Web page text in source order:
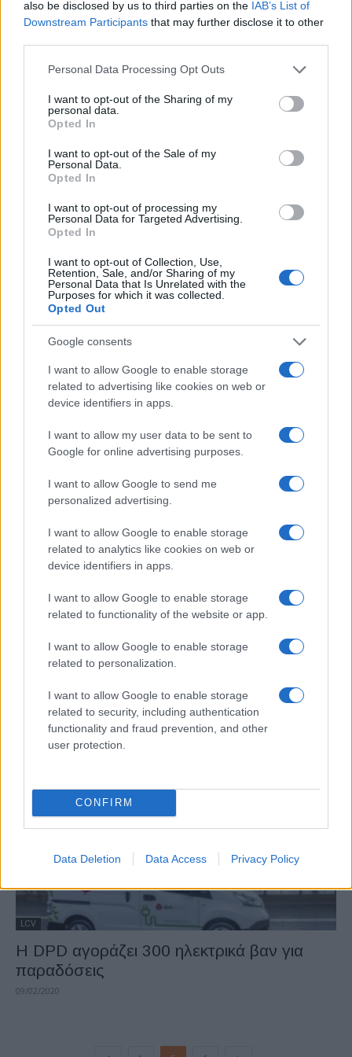
also be disclosed by us to third parties on the IAB’s List of
Downstream Participants that may further disclose it to other
Please note that this website/app uses one or more Google
not limited to your visit or usage behaviour. You may click to
grant or deny consent to Google and its third-party tags to
use your data for below specified purposes in below Google
consent section.
Personal Data Processing Opt Outs
I want to opt-out of the Sharing of my
personal data.
Opted In
I want to opt-out of the Sale of my
Personal Data.
Opted In
I want to opt-out of processing my
Personal Data for Targeted Advertising.
Opted In
I want to opt-out of Collection, Use,
Retention, Sale, and/or Sharing of my
Personal Data that Is Unrelated with the
Purposes for which it was collected.
Opted Out
Google consents
I want to allow Google to enable storage
related to advertising like cookies on web or
device identifiers in apps.
I want to allow my user data to be sent to
Google for online advertising purposes.
I want to allow Google to send me
personalized advertising.
I want to allow Google to enable storage
related to analytics like cookies on web or
device identifiers in apps.
I want to allow Google to enable storage
related to functionality of the website or app.
I want to allow Google to enable storage
related to personalization.
I want to allow Google to enable storage
related to security, including authentication
functionality and fraud prevention, and other
user protection.
CONFIRM
Data Deletion Data Access Privacy Policy
και κλείνει
09/03/2020
Η UPS επενδύει στην Arrival και αγοράζει
13/02/2020
Ηλεκτρικά βαν της StreetScooter για την
Amazon
LCV
Η DPD αγοράζει 300 ηλεκτρικά βαν για
παραδόσεις
09/02/2020